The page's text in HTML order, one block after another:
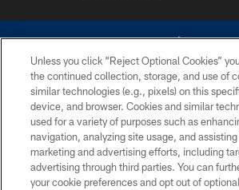
©2026 Dallas Cowboys. All rights reserved. Do not
without permission of the Dallas Cowboys. The
Cheerleaders will not initiate contact with any person
financial information.
PRIVACY POLICY
Unless you click “Reject Optional Cookies”
the continued collection, storage, and use of
similar technologies (e.g., pixels) on this
device, and browser. Cookies and similar
used for a variety of purposes such as
navigation, analyzing site usage, and
marketing and advertising efforts, including
advertising through third parties. You can
your cookie preferences and opt out of